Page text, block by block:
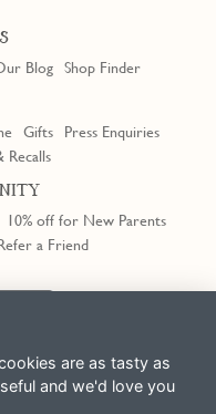
Blog Shop Finder
Gifts
Press Enquiries
Recalls
10% off for New Parents
a Friend
are as tasty as
and we'd love you